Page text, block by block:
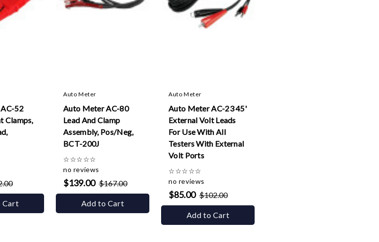
52
Clamps,
Cart
Auto Meter
Auto Meter AC-80
Lead And Clamp
Assembly, Pos/Neg,
BCT-200J
☆☆☆☆☆
no reviews
$139.00 $167.00
Add to Cart
Auto Meter
Auto Meter AC-23 45'
External Volt Leads
For Use With All
Testers With External
Volt Ports
☆☆☆☆☆
no reviews
$85.00 $102.00
Add to Cart